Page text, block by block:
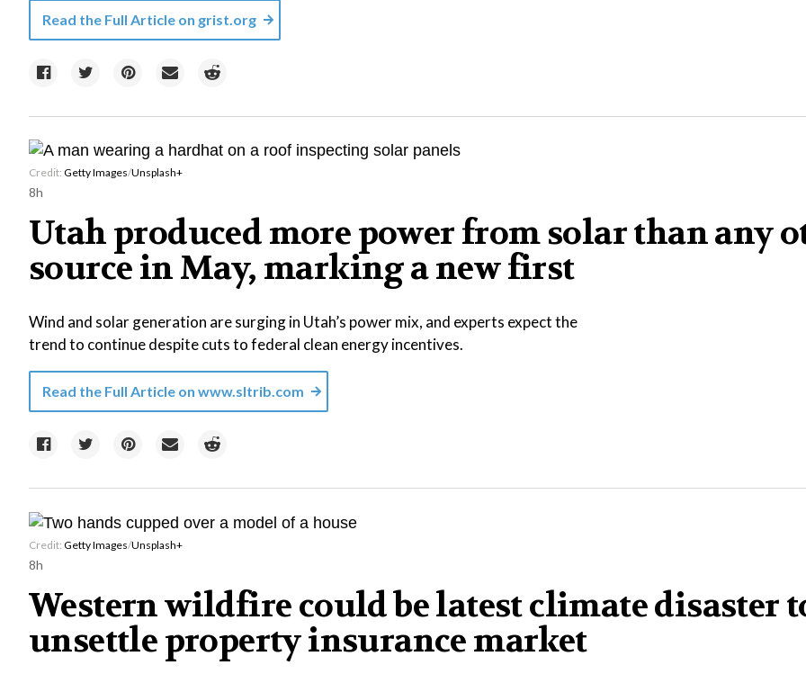
Read the Full Article on grist.org
Credit: Getty Images/Unsplash+
8h
Utah produced more power from solar than any
source in May, marking a new first
Wind and solar generation are surging in Utah’s power mix, and experts expect the
trend to continue despite cuts to federal clean energy incentives.
Read the Full Article on www.sltrib.com
Credit: Getty Images/Unsplash+
8h
Western wildfire could be latest climate disaster
unsettle property insurance market